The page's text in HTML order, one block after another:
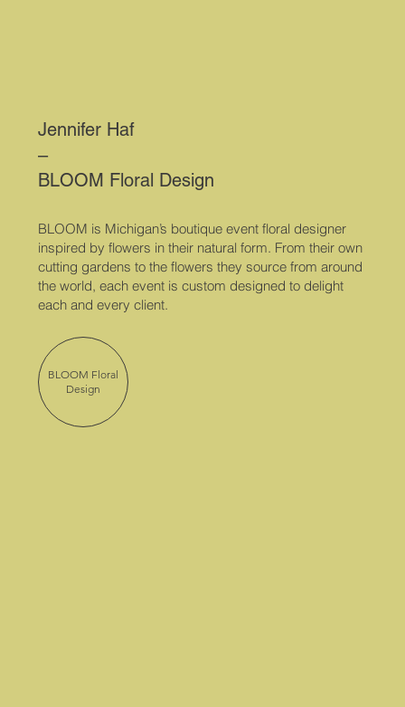
Jennifer Haf
–
BLOOM Floral Design
BLOOM is Michigan’s boutique event floral designer
inspired by flowers in their natural form. From their own
cutting gardens to the flowers they source from around
the world, each event is custom designed to delight
each and every client.
BLOOM Floral
Design